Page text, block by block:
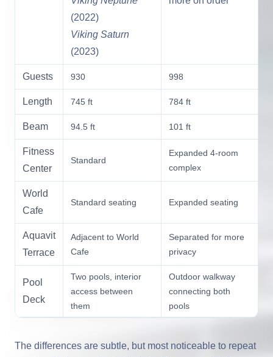
(2022)
Viking Saturn
(2023)
Guests 930 998
Length 745 ft 784 ft
Beam 94.5 ft 101 ft
Fitness
Center
Standard
Expanded 4-room
complex
World
Cafe
Standard seating Expanded seating
Aquavit
Terrace
Adjacent to World
Cafe
Separated for more
privacy
Pool
Deck
Two pools, interior
access between
them
Outdoor walkway
connecting both
pools
The differences are subtle, but most noticeable to repeat